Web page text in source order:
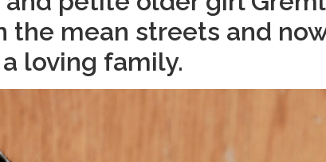
the mean streets and
loving family.